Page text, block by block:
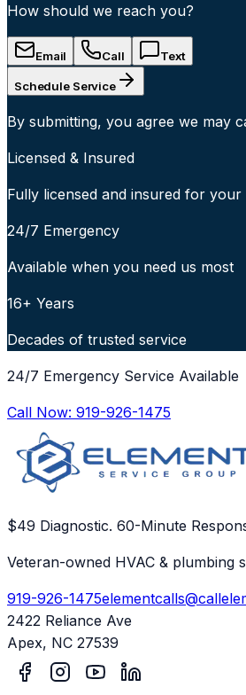
How should we reach you?
Email Call Text
Schedule Service
By submitting, you agree we may
Licensed & Insured
Fully licensed and insured for
24/7 Emergency
Available when you need us most
16+ Years
Decades of trusted service
24/7 Emergency Service Available
Call Now: 919-926-1475
$49 Diagnostic. 60-Minute
Veteran-owned HVAC & plumbing
919-926-1475
2422 Reliance Ave
Apex, NC 27539